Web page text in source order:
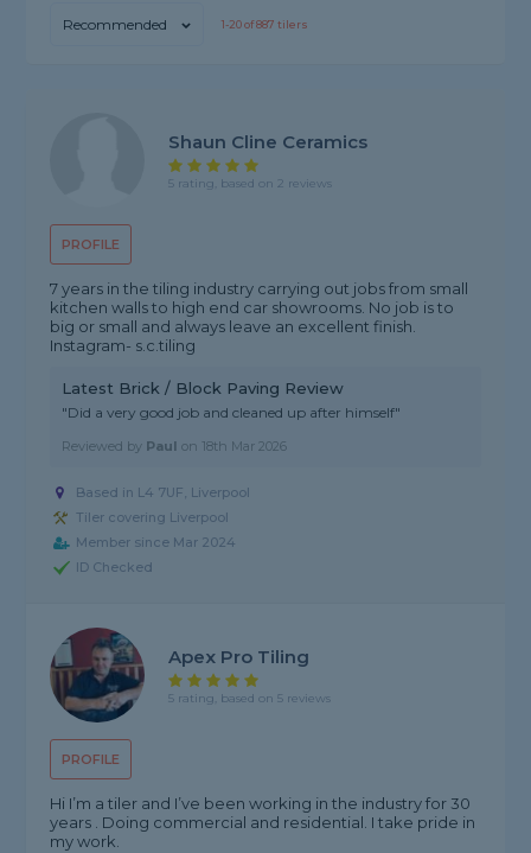
Recommended 1-20of887 tilers
PROFILE
Shaun Cline Ceramics
5 rating, based on 2 reviews
7 years in the tiling industry carrying out jobs from small
kitchen walls to high end car showrooms. No job is to
big or small and always leave an excellent finish.
Instagram- s.c.tiling
Latest Brick / Block Paving Review
"Did a very good job and cleaned up after himself"
Reviewed by Paul on 18th Mar 2026
Based in L4 7UF, Liverpool
Tiler covering Liverpool
Member since Mar 2024
ID Checked
PROFILE
Apex Pro Tiling
5 rating, based on 5 reviews
Hi I’m a tiler and I’ve been working in the industry for 30
years . Doing commercial and residential. I take pride in
my work.